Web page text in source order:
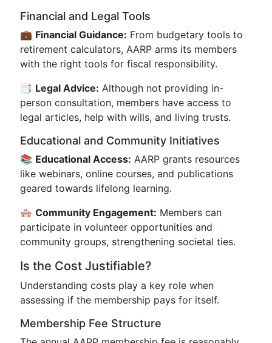
Financial and Legal Tools
💼 Financial Guidance: From budgetary tools to
retirement calculators, AARP arms its members
with the right tools for fiscal responsibility.
📑 Legal Advice: Although not providing in-
person consultation, members have access to
legal articles, help with wills, and living trusts.
Educational and Community Initiatives
📚 Educational Access: AARP grants resources
like webinars, online courses, and publications
geared towards lifelong learning.
🏘️ Community Engagement: Members can
participate in volunteer opportunities and
community groups, strengthening societal ties.
Is the Cost Justifiable?
Understanding costs play a key role when
assessing if the membership pays for itself.
Membership Fee Structure